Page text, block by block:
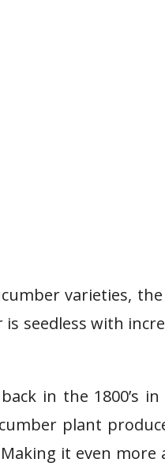
varieties,
seedless with
in the 1800’s
plant
it even